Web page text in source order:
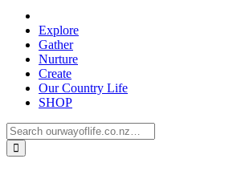
Explore
Gather
Nurture
Create
Our Country Life
SHOP